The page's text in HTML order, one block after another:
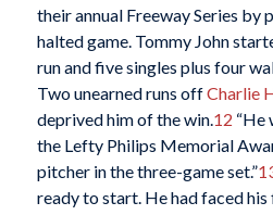
their annual Freeway Series by
halted game. Tommy John
run and five singles plus four
Two unearned runs offCharlie
deprived him of the win.12 “He
the Lefty Philips Memorial
pitcher in the three-game set.”
ready to start. He had faced